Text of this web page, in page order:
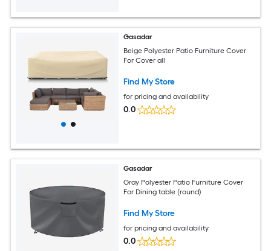
Gasadar
Beige Polyester Patio Furniture Cover
For Cover all
Find My Store
for pricing and availability
0.0
Gasadar
Gray Polyester Patio Furniture Cover
For Dining table (round)
Find My Store
for pricing and availability
0.0